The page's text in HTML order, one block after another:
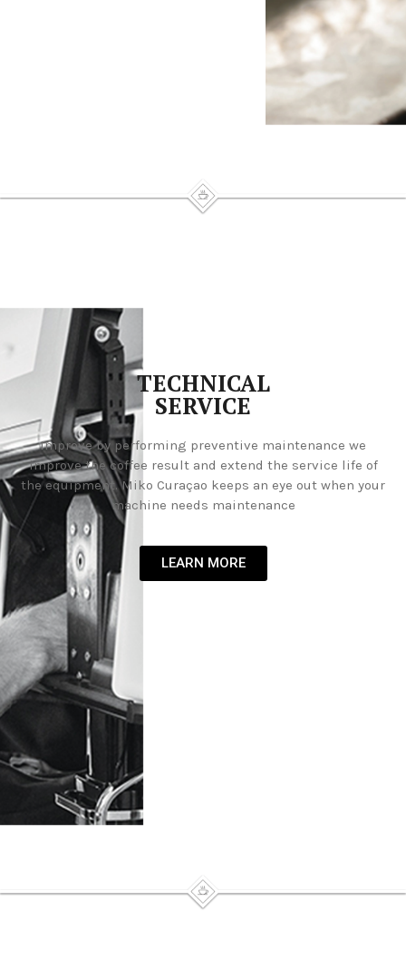
TECHNICAL
SERVICE
Improve by performing preventive maintenance we
improve the coffee result and extend the service life of
the equipment. Miko Curaçao keeps an eye out when your
machine needs maintenance
LEARN MORE